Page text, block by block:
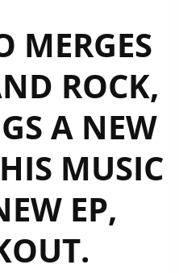
MERGES
ROCK,
A NEW
MUSIC
EP,